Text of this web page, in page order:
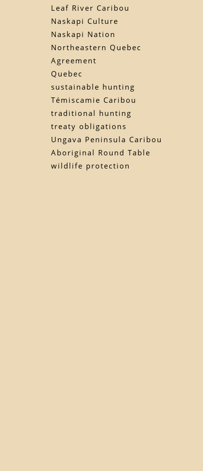
Leaf River Caribou
Naskapi Culture
Naskapi Nation
Northeastern Quebec
Agreement
Quebec
sustainable hunting
Témiscamie Caribou
traditional hunting
treaty obligations
Ungava Peninsula Caribou
Aboriginal Round Table
wildlife protection